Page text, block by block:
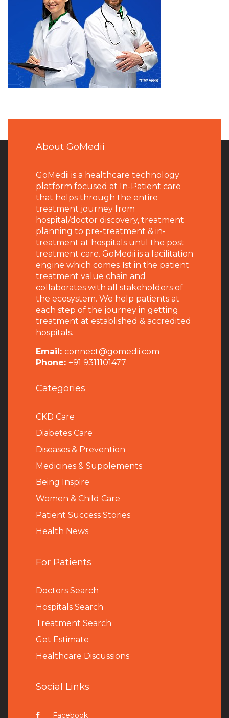
About GoMedii
GoMedii is a healthcare technology
platform focused at In-Patient care
that helps through the entire
treatment journey from
hospital/doctor discovery, treatment
planning to pre-treatment & in-
treatment at hospitals until the post
treatment care. GoMedii is a facilitation
engine which comes 1st in the patient
treatment value chain and
collaborates with all stakeholders of
the ecosystem. We help patients at
each step of the journey in getting
treatment at established & accredited
hospitals.
Email: connect@gomedii.com
Phone: +91 9311101477
Categories
CKD Care
Diabetes Care
Diseases & Prevention
Medicines & Supplements
Being Inspire
Women & Child Care
Patient Success Stories
Health News
For Patients
Doctors Search
Hospitals Search
Treatment Search
Get Estimate
Healthcare Discussions
Social Links
Facebook